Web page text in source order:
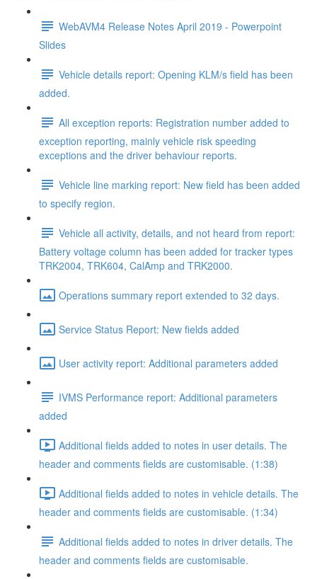
WebAVM4 Release Notes April 2019 - Powerpoint
Slides
Vehicle details report: Opening KLM/s field has been
added.
All exception reports: Registration number added to
exception reporting, mainly vehicle risk speeding
exceptions and the driver behaviour reports.
Vehicle line marking report: New field has been added
to specify region.
Vehicle all activity, details, and not heard from report:
Battery voltage column has been added for tracker types
TRK2004, TRK604, CalAmp and TRK2000.
Operations summary report extended to 32 days.
Service Status Report: New fields added
User activity report: Additional parameters added
IVMS Performance report: Additional parameters
added
Additional fields added to notes in user details. The
header and comments fields are customisable. (1:38)
Additional fields added to notes in vehicle details. The
header and comments fields are customisable. (1:34)
Additional fields added to notes in driver details. The
header and comments fields are customisable.